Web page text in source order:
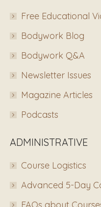
Free Educational
Bodywork Blog
Bodywork Q&A
Newsletter Issues
Magazine Articles
Podcasts
ADMINISTRATIVE
Course Logistics
Advanced 5-Day